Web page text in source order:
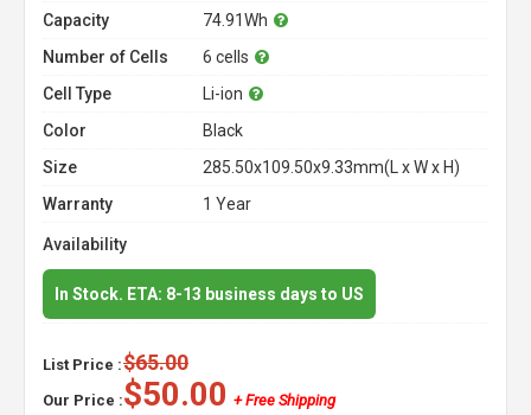
Capacity
74.91Wh
Number of Cells
6 cells
Cell Type
Li-ion
Color
Black
Size
285.50x109.50x9.33mm(L x W x H)
Warranty
1 Year
Availability
In Stock. ETA: 8-13 business days to US
List Price :$65.00
Our Price :$50.00 + Free Shipping